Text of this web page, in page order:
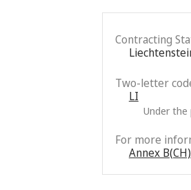
Contracting
Two-letter
LI
Under
For more
Annex B(CH)